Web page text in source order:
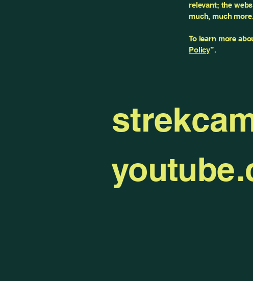
relevant; the
much, much
To learn more
Policy”.